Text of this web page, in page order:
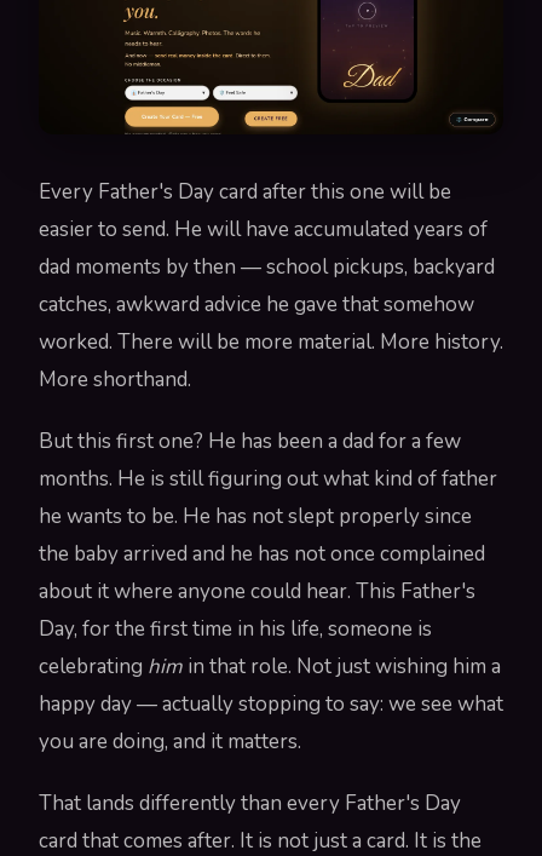
Every Father's Day card after this one will be
easier to send. He will have accumulated years of
dad moments by then — school pickups, backyard
catches, awkward advice he gave that somehow
worked. There will be more material. More history.
More shorthand.
But this first one? He has been a dad for a few
months. He is still figuring out what kind of father
he wants to be. He has not slept properly since
the baby arrived and he has not once complained
about it where anyone could hear. This Father's
Day, for the first time in his life, someone is
celebrating him in that role. Not just wishing him a
happy day — actually stopping to say: we see what
you are doing, and it matters.
That lands differently than every Father's Day
card that comes after. It is not just a card. It is the